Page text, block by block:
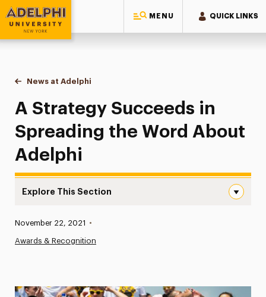
MENU QUICK LINKS
Adelphi University
You are here:
Home
News at Adelphi
A Strategy Succeeds in Spreading the Word
A Strategy Succeeds in
Spreading the Word About
Adelphi
Explore This Section
Published:
November 22, 2021 •
Awards & Recognition